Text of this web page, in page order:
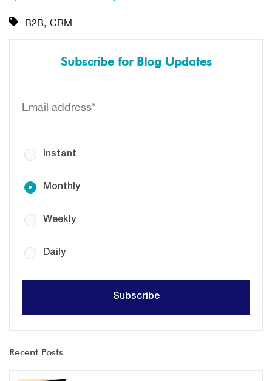
B2B,CRM
Subscribe for Blog Updates
Instant
Monthly
Weekly
Daily
Recent Posts